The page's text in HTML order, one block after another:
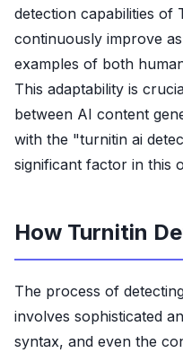
detection capabilities of
continuously improve
examples of both
This adaptability is
between AI content
with the "turnitin ai
significant factor in this
How Turnitin
The process of
involves sophisticated
syntax, and even the